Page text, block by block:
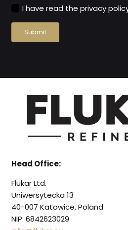
I have read the privacy
Submit
Head Office:
Flukar Ltd.
Uniwersytecka 13
40-007 Katowice, Poland
NIP: 6842623029